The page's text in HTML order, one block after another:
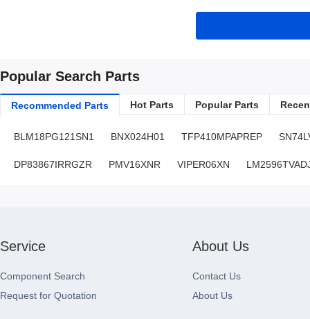
Popular Search Parts
Recommended Parts Hot Parts Popular Parts
BLM18PG121SN1 BNX024H01 TFP410MPAPREP
DP83867IRRGZR PMV16XNR VIPER06XN
Service
Component Search
Request for Quotation
About Us
Contact Us
About Us